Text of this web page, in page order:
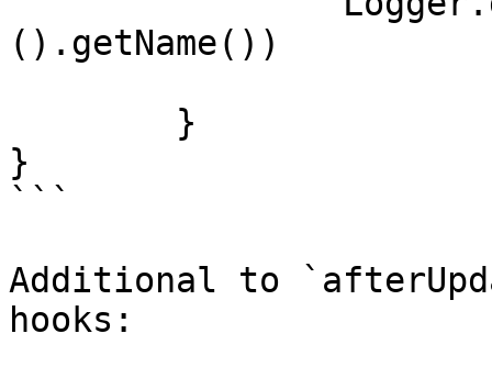
().getName())
}
```
Additional to
hooks: